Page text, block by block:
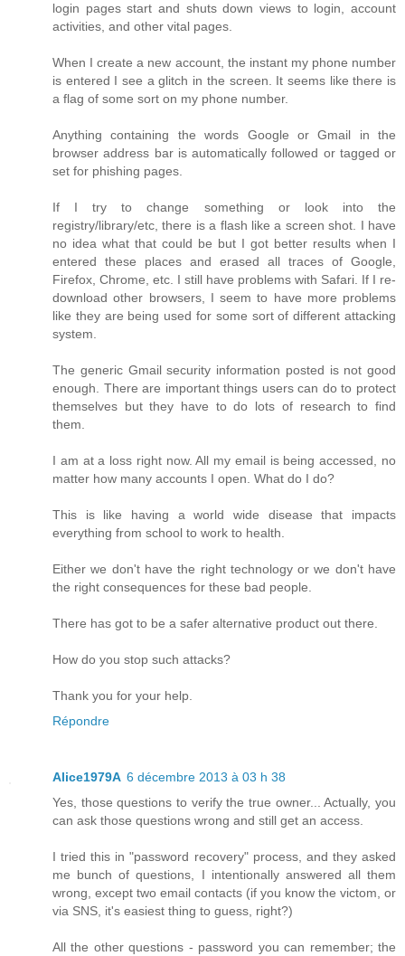
login pages start and shuts down views to login, account
activities, and other vital pages.
When I create a new account, the instant my phone number
is entered I see a glitch in the screen. It seems like there is
a flag of some sort on my phone number.
Anything containing the words Google or Gmail in the
browser address bar is automatically followed or tagged or
set for phishing pages.
If I try to change something or look into the
registry/library/etc, there is a flash like a screen shot. I have
no idea what that could be but I got better results when I
entered these places and erased all traces of Google,
Firefox, Chrome, etc. I still have problems with Safari. If I re-
download other browsers, I seem to have more problems
like they are being used for some sort of different attacking
system.
The generic Gmail security information posted is not good
enough. There are important things users can do to protect
themselves but they have to do lots of research to find
them.
I am at a loss right now. All my email is being accessed, no
matter how many accounts I open. What do I do?
This is like having a world wide disease that impacts
everything from school to work to health.
Either we don't have the right technology or we don't have
the right consequences for these bad people.
There has got to be a safer alternative product out there.
How do you stop such attacks?
Thank you for your help.
Répondre
Alice1979A 6 décembre 2013 à 03 h 38
Yes, those questions to verify the true owner... Actually, you
can ask those questions wrong and still get an access.
I tried this in "password recovery" process, and they asked
me bunch of questions, I intentionally answered all them
wrong, except two email contacts (if you know the victom, or
via SNS, it's easiest thing to guess, right?)
All the other questions - password you can remember; the